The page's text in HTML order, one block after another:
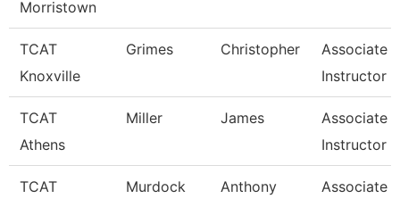
Morristown
TCAT
Knoxville
Grimes Christopher
Associate
Instructor
TCAT
Athens
Miller James
Associate
Instructor
TCAT
Murdock Anthony
Associate